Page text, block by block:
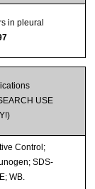
in pleural
USE
Control;
SDS-
WB.